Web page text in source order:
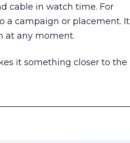
cable in watch time. For
a campaign or placement. It
at any moment.
it something closer to the